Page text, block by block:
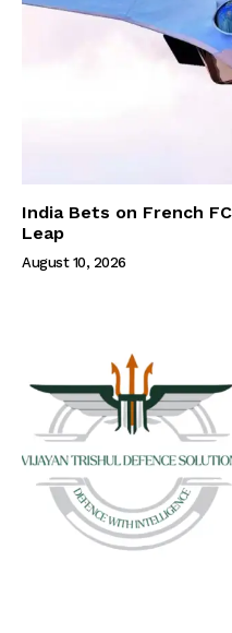
India Bets on French
Leap
August 10, 2026